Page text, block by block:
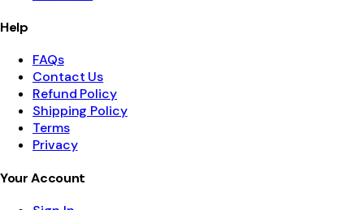
Help
FAQs
Contact Us
Refund Policy
Shipping Policy
Terms
Privacy
Your Account